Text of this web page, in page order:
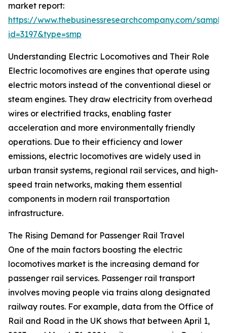
market report:
https://www.thebusinessresearchcompany.com/
id=3197&type=smp
Understanding Electric Locomotives and Their Role
Electric locomotives are engines that operate using
electric motors instead of the conventional diesel or
steam engines. They draw electricity from overhead
wires or electrified tracks, enabling faster
acceleration and more environmentally friendly
operations. Due to their efficiency and lower
emissions, electric locomotives are widely used in
urban transit systems, regional rail services, and high-
speed train networks, making them essential
components in modern rail transportation
infrastructure.
The Rising Demand for Passenger Rail Travel
One of the main factors boosting the electric
locomotives market is the increasing demand for
passenger rail services. Passenger rail transport
involves moving people via trains along designated
railway routes. For example, data from the Office of
Rail and Road in the UK shows that between April 1,